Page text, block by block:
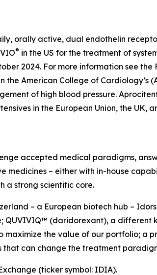
orally active, dual endothelin
® in the US for the treatment of
2024. For more information see
the American College of Cardiology’s
of high blood pressure.
in the European Union, the
accepted medical paradigms,
medicines – either with in-house
a strong scientific core.
– a European biotech hub –
QUVIVIQ™ (daridorexant), a
maximize the value of our portfolio; a
that can change the treatment
(ticker symbol: IDIA).